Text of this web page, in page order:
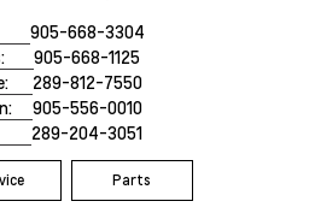
905-668-3304
905-668-1125
289-812-7550
905-556-0010
289-204-3051
Parts